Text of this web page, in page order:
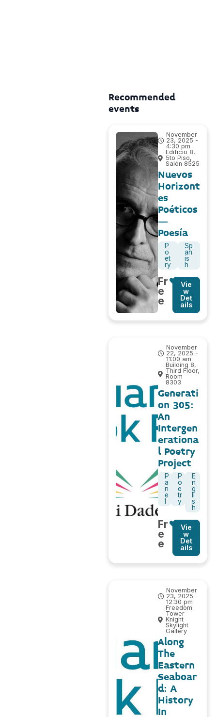
Recommended
events
November
23, 2025 -
4:30 pm
Edificio 8,
5to Piso,
Salón 8525
Nuevos
Horizont
es
Poéticos
–
Poesía
P
o
et
ry
Sp
an
is
h
Fr
e
e
Vie
w
Det
ails
November
22, 2025 -
11:00 am
Building 8,
Third Floor,
Room
8303
Generati
on 305:
An
Intergen
erationa
l Poetry
Project
P
a
n
e
P
o
e
tr
y
E
n
g
li
s
h
Fr
e
e
Vie
w
Det
ails
November
23, 2025 -
12:30 pm
Freedom
Tower –
Knight
Skylight
Gallery
Along
The
Eastern
Seaboar
d: A
History
In